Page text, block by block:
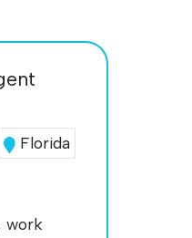
Florida
work